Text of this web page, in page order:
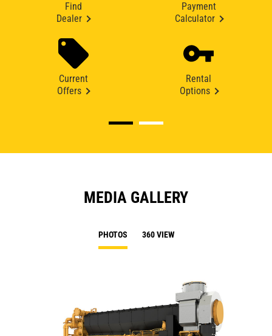
Find
Dealer
Payment
Calculator
Current
Offers
Rental
Options
MEDIA GALLERY
PHOTOS 360 VIEW